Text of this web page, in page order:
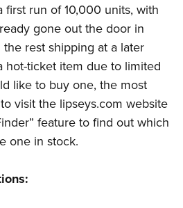
first run of 10,000 units, with
gone out the door in
rest shipping at a later
hot-ticket item due to limited
like to buy one, the most
visit the lipseys.com website
feature to find out which
one in stock.